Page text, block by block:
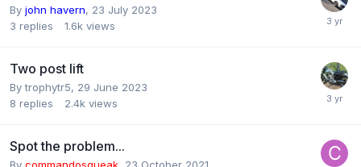
By john havern, 23 July 2023
3 replies 1.6k views
Two post lift
Bytrophytr5, 29 June 2023
8 replies 2.4k views
Spot the problem...
By commandosqueak, 23 October 2021